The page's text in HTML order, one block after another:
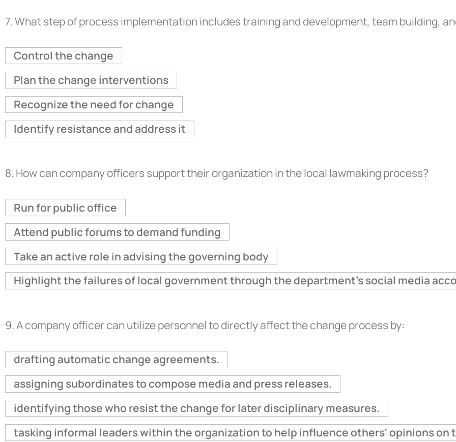
7.What step of process implementation includes training and development, team building,
Control the change
Plan the change interventions
Recognize the need for change
Identify resistance and address it
8. How can company officers support their organization in the local lawmaking process?
Run for public office
Attend public forums to demand funding
Take an active role in advising the governing body
Highlight the failures of local government through the department's social media
9.A company officer can utilize personnel to directly affect the change process by:
drafting automatic change agreements.
assigning subordinates to compose media and press releases.
identifying those who resist the change for later disciplinary measures.
tasking informal leaders within the organization to help influence others' opinions on